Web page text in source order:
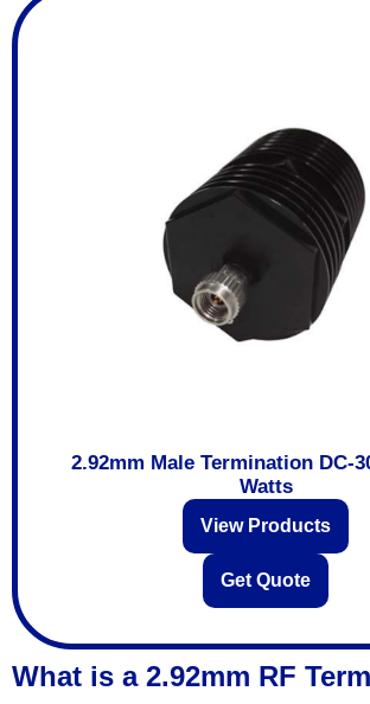
2.92mm Male Termination DC-
Watts
View Products
Get Quote
What is a 2.92mm RF